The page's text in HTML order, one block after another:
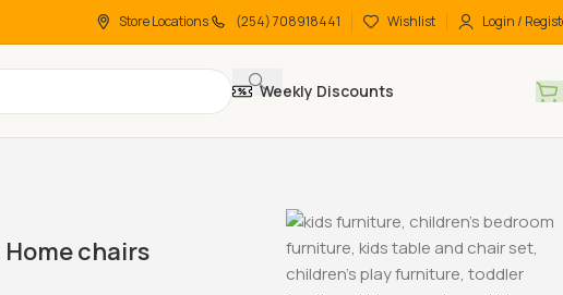
Store Locations (254) 708918441 Wishlist Login /
Weekly Discounts
Home chairs